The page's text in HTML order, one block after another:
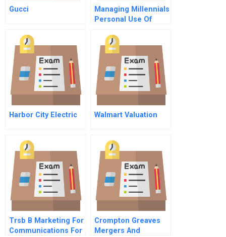
Gucci
Managing Millennials
Personal Use Of
Harbor City Electric Walmart Valuation
Trsb B Marketing For
Communications For
Crompton Greaves
Mergers And